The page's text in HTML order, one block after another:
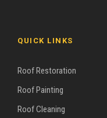
QUICK LINKS
Roof Restoration
Roof Painting
Roof Cleaning